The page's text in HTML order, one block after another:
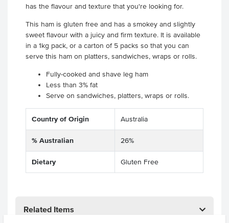
has the flavour and texture that you're looking for.
This ham is gluten free and has a smokey and slightly
sweet flavour with a juicy and firm texture. It is available
in a 1kg pack, or a carton of 5 packs so that you can
serve this ham on platters, sandwiches, wraps or rolls.
Fully-cooked and shave leg ham
Less than 3% fat
Serve on sandwiches, platters, wraps or rolls.
Country of Origin Australia
% Australian 26%
Dietary Gluten Free
Related Items